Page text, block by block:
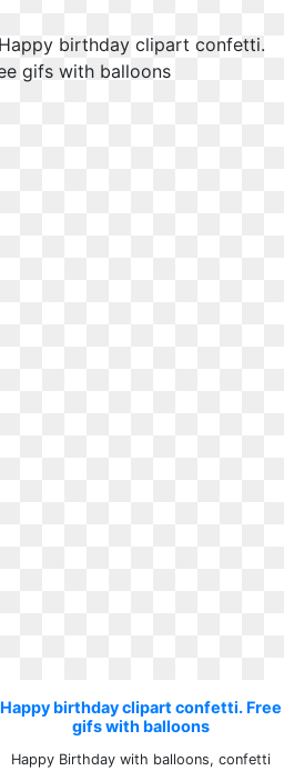
Happy birthday clipart confetti. Free
gifs with balloons
Happy Birthday with balloons, confetti